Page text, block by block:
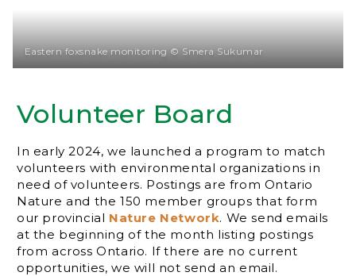
Volunteer Board
In early 2024, we launched a program to match
volunteers with environmental organizations in
need of volunteers. Postings are from Ontario
Nature and the 150 member groups that form
our provincial Nature Network. We send emails
at the beginning of the month listing postings
from across Ontario. If there are no current
opportunities, we will not send an email.
Eastern foxsnake monitoring © Smera Sukumar